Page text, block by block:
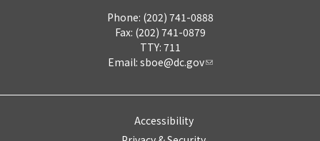
Phone: (202) 741-0888
Fax: (202) 741-0879
TTY: 711
Email: sboe@dc.gov
Accessibility